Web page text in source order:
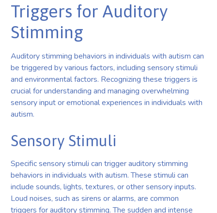
Triggers for Auditory
Stimming
Auditory stimming behaviors in individuals with autism can
be triggered by various factors, including sensory stimuli
and environmental factors. Recognizing these triggers is
crucial for understanding and managing overwhelming
sensory input or emotional experiences in individuals with
autism.
Sensory Stimuli
Specific sensory stimuli can trigger auditory stimming
behaviors in individuals with autism. These stimuli can
include sounds, lights, textures, or other sensory inputs.
Loud noises, such as sirens or alarms, are common
triggers for auditory stimming. The sudden and intense